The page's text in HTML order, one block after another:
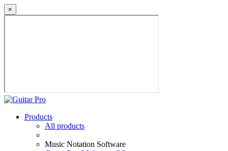
×
Products
All products
Music Notation Software